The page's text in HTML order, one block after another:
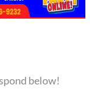
below!